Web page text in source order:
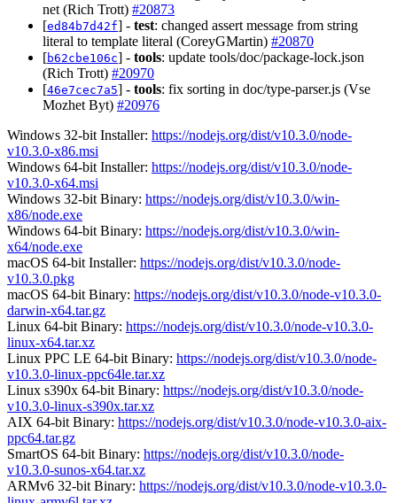
net (Rich Trott) #20873
[ed84b7d42f] - test: changed assert message from string
literal to template literal (CoreyGMartin) #20870
[b62cbe106c] - tools: update tools/doc/package-lock.json
(Rich Trott) #20970
[46e7cec7a5] - tools: fix sorting in doc/type-parser.js (Vse
Mozhet Byt) #20976
Windows 32-bit Installer: https://nodejs.org/dist/v10.3.0/node-
v10.3.0-x86.msi
Windows 64-bit Installer: https://nodejs.org/dist/v10.3.0/node-
v10.3.0-x64.msi
Windows 32-bit Binary: https://nodejs.org/dist/v10.3.0/win-
x86/node.exe
Windows 64-bit Binary: https://nodejs.org/dist/v10.3.0/win-
x64/node.exe
macOS 64-bit Installer: https://nodejs.org/dist/v10.3.0/node-
v10.3.0.pkg
macOS 64-bit Binary: https://nodejs.org/dist/v10.3.0/node-v10.3.0-
darwin-x64.tar.gz
Linux 64-bit Binary: https://nodejs.org/dist/v10.3.0/node-v10.3.0-
linux-x64.tar.xz
Linux PPC LE 64-bit Binary: https://nodejs.org/dist/v10.3.0/node-
v10.3.0-linux-ppc64le.tar.xz
Linux s390x 64-bit Binary: https://nodejs.org/dist/v10.3.0/node-
v10.3.0-linux-s390x.tar.xz
AIX 64-bit Binary: https://nodejs.org/dist/v10.3.0/node-v10.3.0-aix-
ppc64.tar.gz
SmartOS 64-bit Binary: https://nodejs.org/dist/v10.3.0/node-
v10.3.0-sunos-x64.tar.xz
ARMv6 32-bit Binary: https://nodejs.org/dist/v10.3.0/node-v10.3.0-